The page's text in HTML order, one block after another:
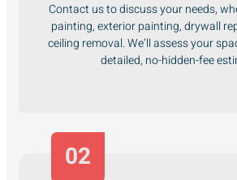
Contact us to discuss your needs,
painting, exterior painting, drywall
ceiling removal. We’ll assess your
detailed, no-hidden-fee
02